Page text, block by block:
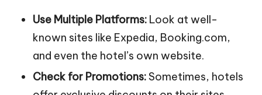
Use Multiple Platforms: Look at well-
known sites like Expedia, Booking.com,
and even the hotel’s own website.
Check for Promotions:Sometimes, hotels